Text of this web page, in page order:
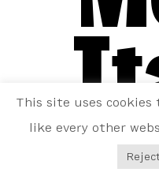
This site uses cookies
like every other